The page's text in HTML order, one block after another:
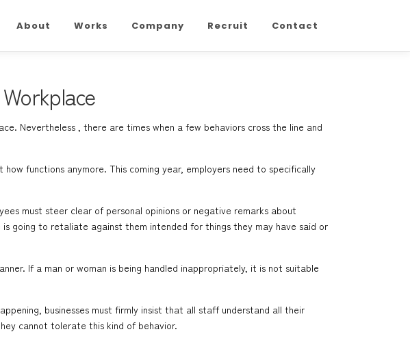
About Works Company Recruit Contact
Nevertheless , there are times when a few behaviors cross the line and
functions anymore. This coming year, employers need to specifically
must steer clear of personal opinions or negative remarks about
going to retaliate against them intended for things they may have said or
If a man or woman is being handled inappropriately, it is not suitable
businesses must firmly insist that all staff understand all their
cannot tolerate this kind of behavior.